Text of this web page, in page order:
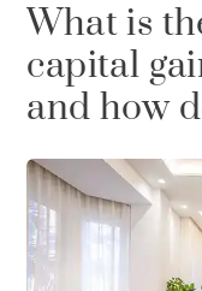
What is
capital
and how
when